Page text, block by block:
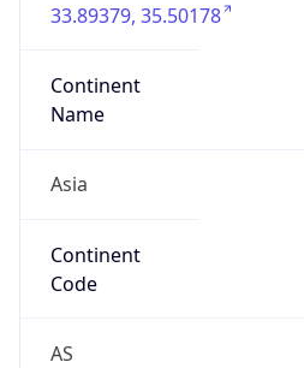
33.89379, 35.50178
Continent
Name
Asia
Continent
Code
AS